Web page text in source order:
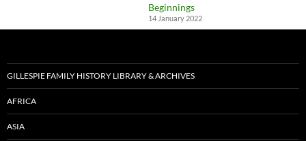
Beginnings
14 January 2022
GILLESPIE FAMILY HISTORY LIBRARY & ARCHIVES
AFRICA
ASIA